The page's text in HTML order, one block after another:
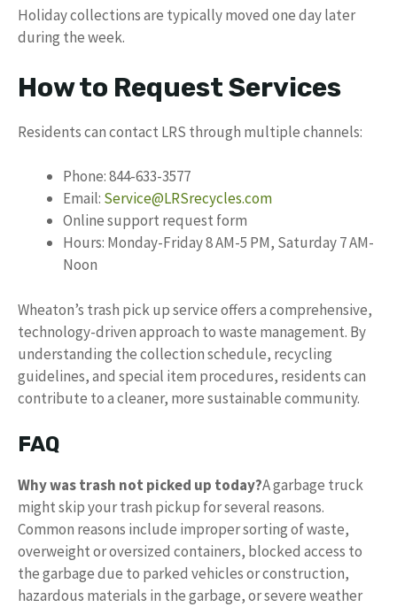
Holiday collections are typically moved one day later
during the week.
How to Request Services
Residents can contact LRS through multiple channels:
Phone: 844-633-3577
Email: Service@LRSrecycles.com
Online support request form
Hours: Monday-Friday 8 AM-5 PM, Saturday 7 AM-
Noon
Wheaton’s trash pick up service offers a comprehensive,
technology-driven approach to waste management. By
understanding the collection schedule, recycling
guidelines, and special item procedures, residents can
contribute to a cleaner, more sustainable community.
FAQ
Why was trash not picked up today?A garbage truck
might skip your trash pickup for several reasons.
Common reasons include improper sorting of waste,
overweight or oversized containers, blocked access to
the garbage due to parked vehicles or construction,
hazardous materials in the garbage, or severe weather